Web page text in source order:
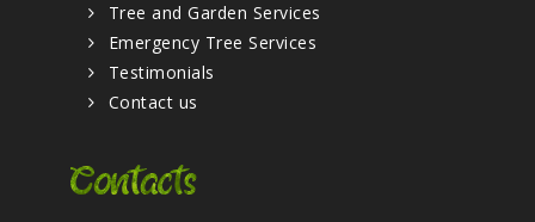
Tree and Garden Services
Emergency Tree Services
Testimonials
Contact us
Contacts